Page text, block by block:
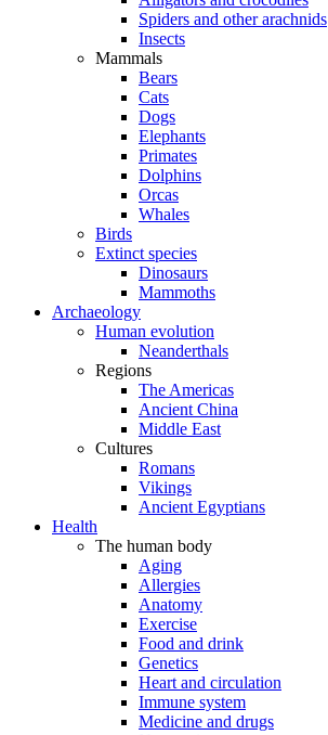
Spiders and other arachnids
Insects
Mammals
Bears
Cats
Dogs
Elephants
Primates
Dolphins
Orcas
Whales
Birds
Extinct species
Dinosaurs
Mammoths
Archaeology
Human evolution
Neanderthals
Regions
The Americas
Ancient China
Middle East
Cultures
Romans
Vikings
Ancient Egyptians
Health
The human body
Aging
Allergies
Anatomy
Exercise
Food and drink
Genetics
Heart and circulation
Immune system
Medicine and drugs